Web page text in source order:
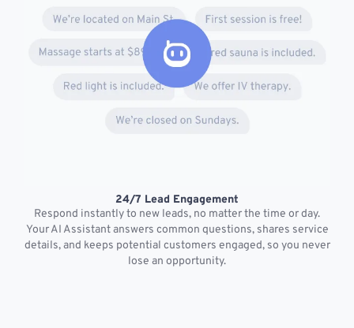
24/7 Lead Engagement
Respond instantly to new leads, no matter the time or day.
Your AI Assistant answers common questions, shares service
details, and keeps potential customers engaged, so you never
lose an opportunity.